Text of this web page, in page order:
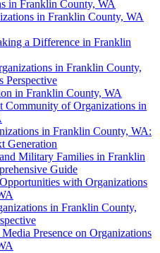
in Franklin County, WA
in Franklin County, WA
a Difference in Franklin
in Franklin County,
Perspective
in Franklin County, WA
Community of Organizations in
in Franklin County, WA:
Generation
Military Families in Franklin
Guide
with Organizations
in Franklin County,
Presence on Organizations